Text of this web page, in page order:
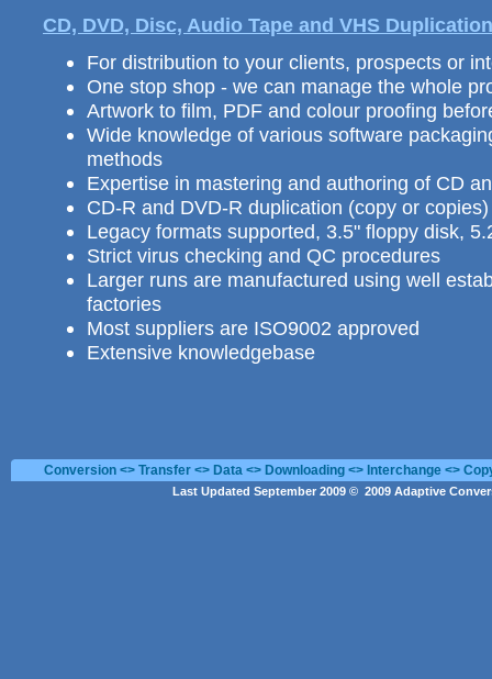
CD, DVD, Disc, Audio Tape and VHS
For distribution to your clients, prospects or
One stop shop - we can manage the whole
Artwork to film, PDF and colour proofing
Wide knowledge of various software
methods
Expertise in mastering and authoring of CD
CD-R and DVD-R duplication (copy or
Legacy formats supported, 3.5" floppy disk,
Strict virus checking and QC procedures
Larger runs are manufactured using well
factories
Most suppliers are ISO9002 approved
Extensive knowledgebase
Conversion <> Transfer <> Data <> Downloading <> Interchange <>
Last Updated September 2009 © 2009 Adaptive